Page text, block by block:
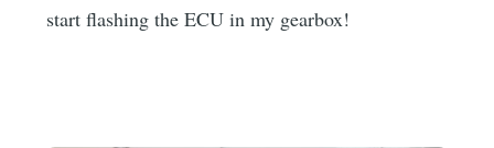
start flashing the ECU in my gearbox!